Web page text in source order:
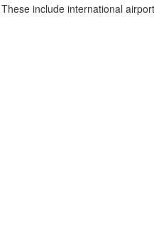
include international